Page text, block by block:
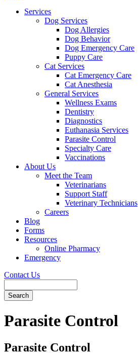
Services
Dog Services
Dog Allergies
Dog Behavior
Dog Emergency Care
Puppy Care
Cat Services
Cat Emergency Care
Cat Anesthesia
General Services
Wellness Exams
Dentistry
Diagnostics
Euthanasia Services
Parasite Control
Specialty Care
Vaccinations
About Us
Meet the Team
Veterinarians
Support Staff
Veterinary Technicians
Careers
Blog
Forms
Resources
Online Pharmacy
Emergency
Contact Us
Parasite Control
Parasite Control